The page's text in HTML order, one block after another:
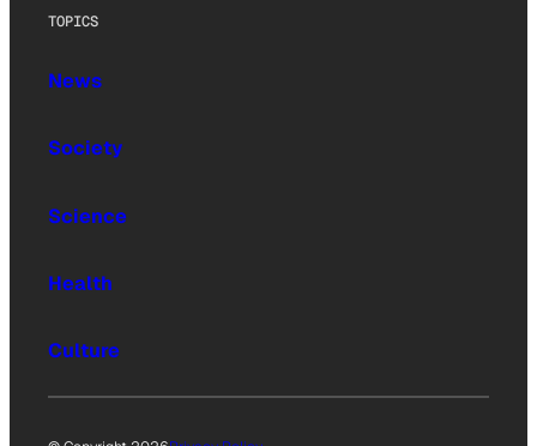
TOPICS
News
Society
Science
Health
Culture